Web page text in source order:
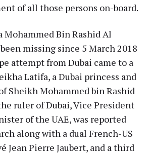
of all those persons on-board.
Mohammed Bin Rashid Al
missing since 5 March 2018
attempt from Dubai came to a
Latifa, a Dubai princess and
Sheikh Mohammed bin Rashid
ruler of Dubai, Vice President
of the UAE, was reported
along with a dual French-US
Jean Pierre Jaubert, and a third